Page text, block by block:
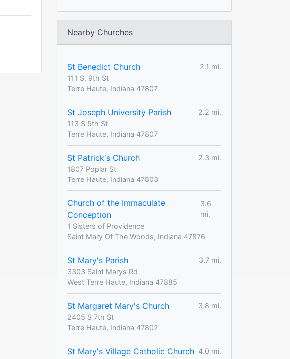
Nearby Churches
St Benedict Church
2.1 mi.
111 S. 9th St
Terre Haute, Indiana 47807
St Joseph University Parish
2.2 mi.
113 S 5th St
Terre Haute, Indiana 47807
St Patrick's Church
2.3 mi.
1807 Poplar St
Terre Haute, Indiana 47803
Church of the Immaculate
Conception
3.6
mi.
1 Sisters of Providence
Saint Mary Of The Woods, Indiana 47876
St Mary's Parish
3.7 mi.
3303 Saint Marys Rd
West Terre Haute, Indiana 47885
St Margaret Mary's Church
3.8 mi.
2405 S 7th St
Terre Haute, Indiana 47802
St Mary's Village Catholic Church 4.0 mi.